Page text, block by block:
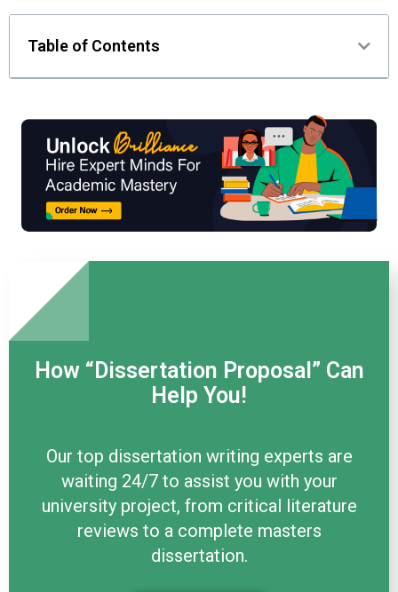
Table of Contents
How “Dissertation Proposal” Can
Help You!
Our top dissertation writing experts are
waiting 24/7 to assist you with your
university project, from critical literature
reviews to a complete masters
dissertation.